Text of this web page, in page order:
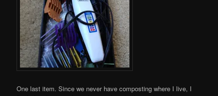
One last item. Since we never have composting where I live, I